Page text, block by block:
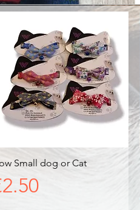
Quick View
Small dog or Cat